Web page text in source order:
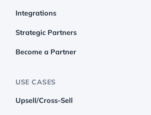
Integrations
Strategic Partners
Become a Partner
USE CASES
Upsell/Cross-Sell